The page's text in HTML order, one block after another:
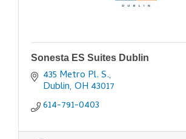
Sonesta ES Suites Dublin
435 Metro Pl. S.
Dublin OH 43017
614-791-0403